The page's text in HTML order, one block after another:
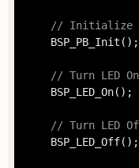
// Initialize
// Turn LED On
// Turn LED